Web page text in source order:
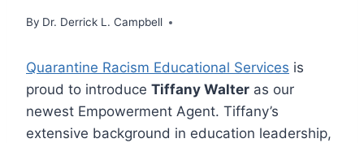
By Dr. Derrick L. Campbell
Quarantine Racism Educational Services is
proud to introduce Tiffany Walter as our
newest Empowerment Agent. Tiffany’s
extensive background in education leadership,